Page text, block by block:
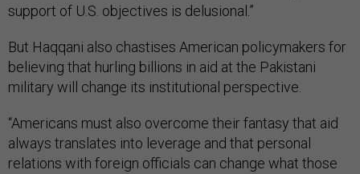
support of U.S. objectives is delusional.”
But Haqqani also chastises American policymakers for
believing that hurling billions in aid at the Pakistani
military will change its institutional perspective.
“Americans must also overcome their fantasy that aid
always translates into leverage and that personal
relations with foreign officials can change what those